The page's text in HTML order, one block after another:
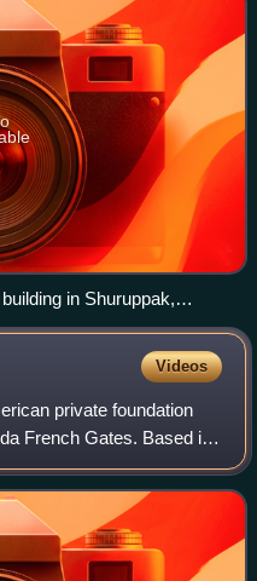
in Shuruppak,
Videos
private foundation
French Gates. Based in
in 2000 and is